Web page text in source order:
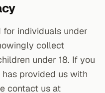
for individuals under
collect
under 18. If you
provided us with
contact us at